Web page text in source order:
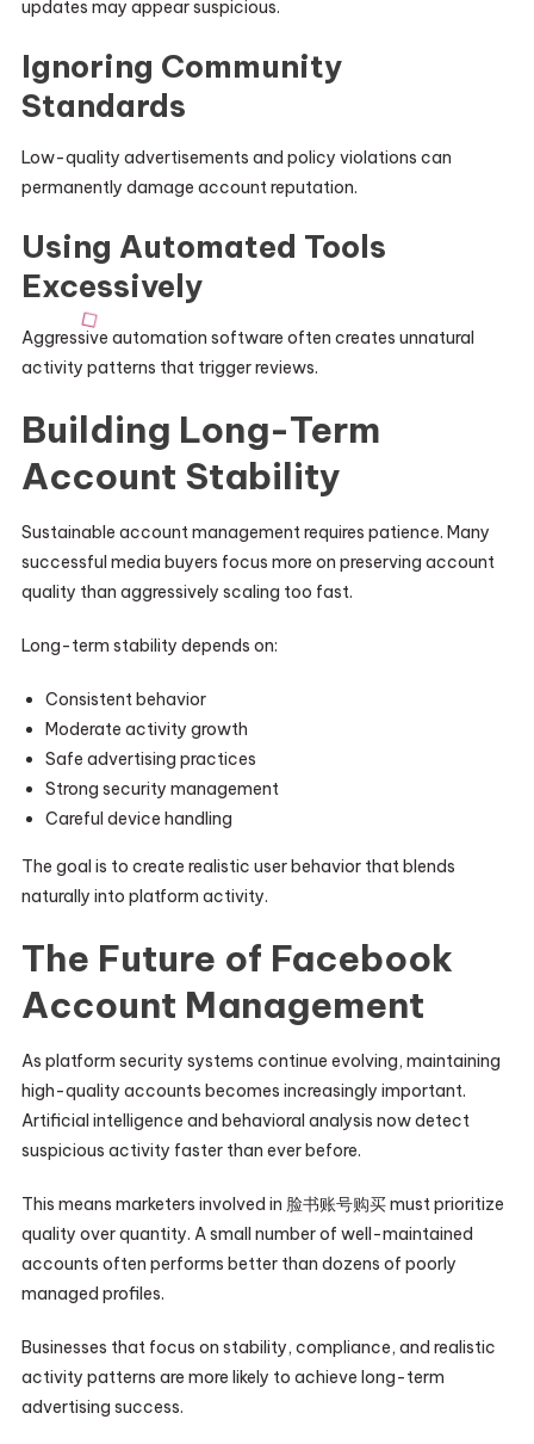
updates may appear suspicious.
Ignoring Community
Standards
Low-quality advertisements and policy violations can
permanently damage account reputation.
Using Automated Tools
Excessively
Aggressive automation software often creates unnatural
activity patterns that trigger reviews.
Building Long-Term
Account Stability
Sustainable account management requires patience. Many
successful media buyers focus more on preserving account
quality than aggressively scaling too fast.
Long-term stability depends on:
Consistent behavior
Moderate activity growth
Safe advertising practices
Strong security management
Careful device handling
The goal is to create realistic user behavior that blends
naturally into platform activity.
The Future of Facebook
Account Management
As platform security systems continue evolving, maintaining
high-quality accounts becomes increasingly important.
Artificial intelligence and behavioral analysis now detect
suspicious activity faster than ever before.
This means marketers involved in 脸书账号购买 must prioritize
quality over quantity. A small number of well-maintained
accounts often performs better than dozens of poorly
managed profiles.
Businesses that focus on stability, compliance, and realistic
activity patterns are more likely to achieve long-term
advertising success.